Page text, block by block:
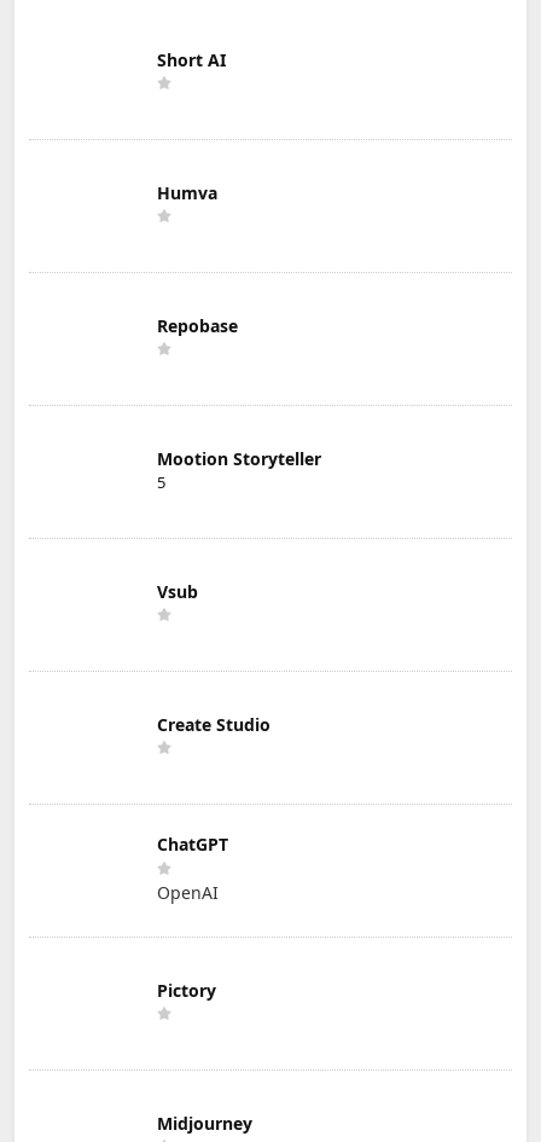
Short AI
Humva
Repobase
Mootion Storyteller
5
Vsub
Create Studio
ChatGPT
OpenAI
Pictory
Midjourney